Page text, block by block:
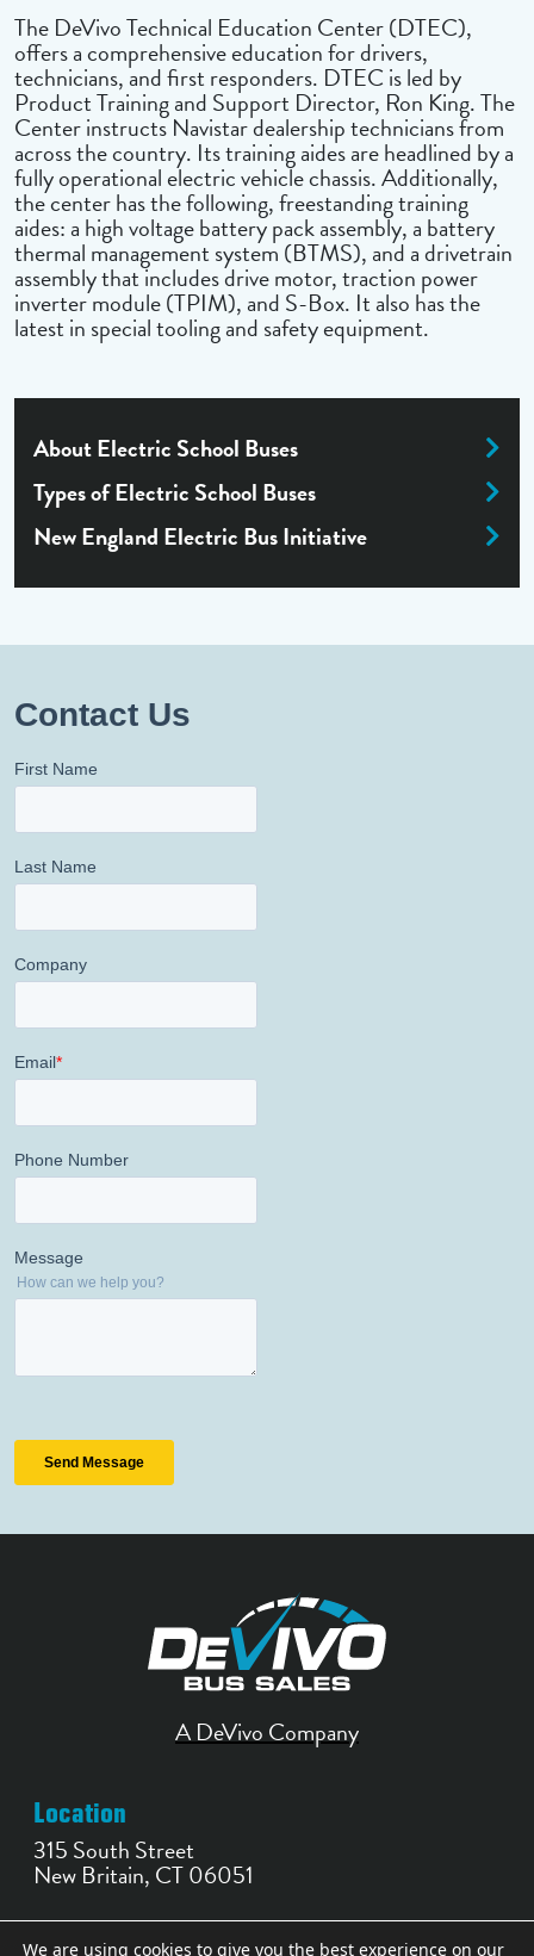
About Electric School Buses
Types of Electric School Buses
New England Electric Bus Initiative
The DeVivo Technical Education Center (DTEC),
offers a comprehensive education for drivers,
technicians, and first responders. DTEC is led by
Product Training and Support Director, Ron King. The
Center instructs Navistar dealership technicians from
across the country. Its training aides are headlined by a
fully operational electric vehicle chassis. Additionally,
the center has the following, freestanding training
aides: a high voltage battery pack assembly, a battery
thermal management system (BTMS), and a drivetrain
assembly that includes drive motor, traction power
inverter module (TPIM), and S-Box. It also has the
latest in special tooling and safety equipment.
A DeVivo Company
Location
315 South Street
New Britain, CT 06051
Contact
We are using cookies to give you the best experience on our